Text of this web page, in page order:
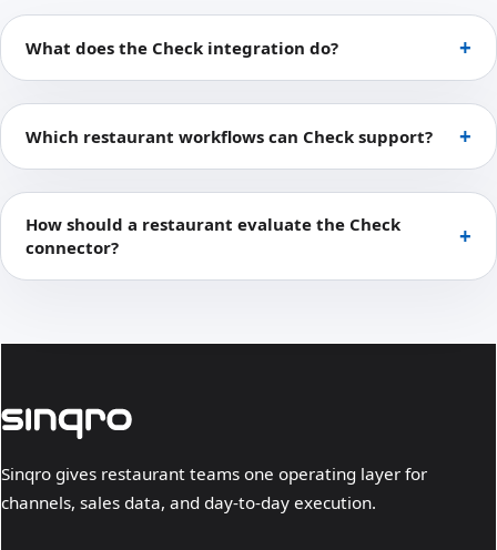
What does the Check integration do?
Which restaurant workflows can Check support?
How should a restaurant evaluate the Check
connector?
Sinqro gives restaurant teams one operating layer for
channels, sales data, and day-to-day execution.